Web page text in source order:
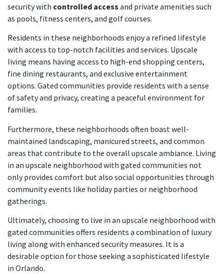
security with controlled access and private amenities such
as pools, fitness centers, and golf courses.
Residents in these neighborhoods enjoy a refined lifestyle
with access to top-notch facilities and services. Upscale
living means having access to high-end shopping centers,
fine dining restaurants, and exclusive entertainment
options. Gated communities provide residents with a sense
of safety and privacy, creating a peaceful environment for
families.
Furthermore, these neighborhoods often boast well-
maintained landscaping, manicured streets, and common
areas that contribute to the overall upscale ambiance. Living
in an upscale neighborhood with gated communities not
only provides comfort but also social opportunities through
community events like holiday parties or neighborhood
gatherings.
Ultimately, choosing to live in an upscale neighborhood with
gated communities offers residents a combination of luxury
living along with enhanced security measures. It is a
desirable option for those seeking a sophisticated lifestyle
in Orlando.